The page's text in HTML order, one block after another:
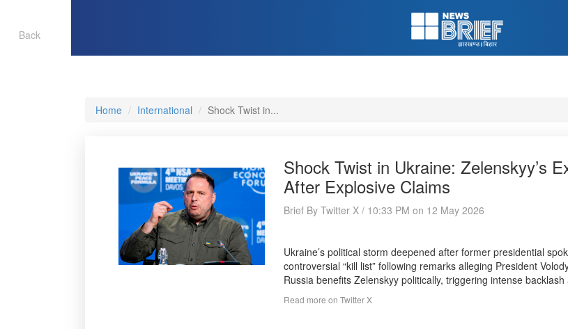
Back
Home International Shock Twist in...
Shock Twist in Ukraine: Zelenskyy’s
After Explosive Claims
Brief By Twitter X / 10:33 PM on 12 May 2026
Ukraine’s political storm deepened after former presidential
controversial “kill list” following remarks alleging President
Russia benefits Zelenskyy politically, triggering intense
Read more on Twitter X